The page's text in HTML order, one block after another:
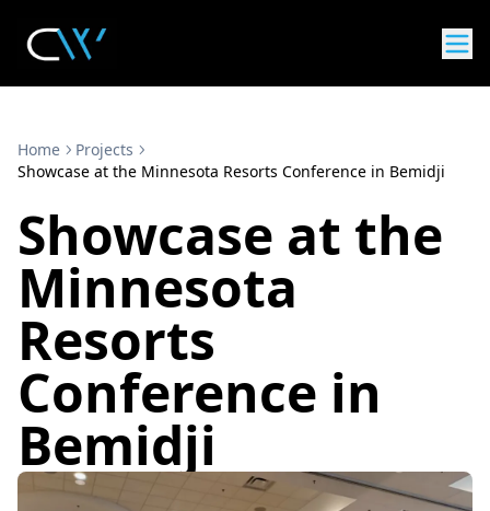
Home
Projects
Showcase at the Minnesota Resorts Conference in Bemidji
Showcase at the
Minnesota
Resorts
Conference in
Bemidji